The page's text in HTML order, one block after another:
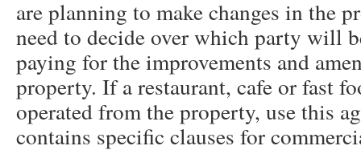
are planning to make changes in the
need to decide over which party will
paying for the improvements and
property. If a restaurant, cafe or fast
operated from the property, use this
contains specific clauses for